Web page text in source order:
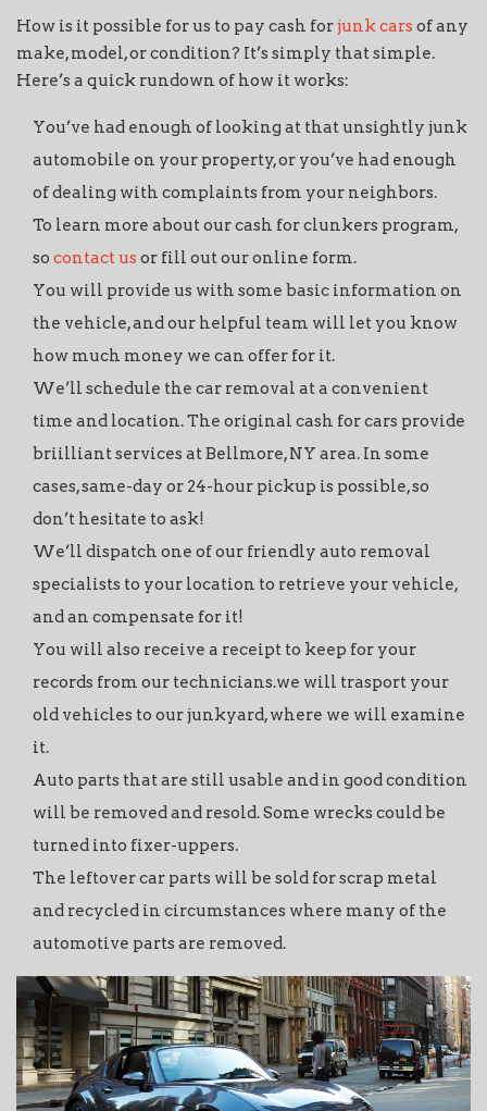
How is it possible for us to pay cash forjunk cars of any
make, model, or condition? It’s simply that simple.
Here’s a quick rundown of how it works:
You’ve had enough of looking at that unsightly junk
automobile on your property, or you’ve had enough
of dealing with complaints from your neighbors.
To learn more about our cash for clunkers program,
so contact us or fill out our online form.
You will provide us with some basic information on
the vehicle, and our helpful team will let you know
how much money we can offer for it.
We’ll schedule the car removal at a convenient
time and location. The original cash for cars provide
briilliant services at Bellmore, NY area. In some
cases, same-day or 24-hour pickup is possible, so
don’t hesitate to ask!
We’ll dispatch one of our friendly auto removal
specialists to your location to retrieve your vehicle,
and an compensate for it!
You will also receive a receipt to keep for your
records from our technicians.we will trasport your
old vehicles to our junkyard, where we will examine
it.
Auto parts that are still usable and in good condition
will be removed and resold. Some wrecks could be
turned into fixer-uppers.
The leftover car parts will be sold for scrap metal
and recycled in circumstances where many of the
automotive parts are removed.